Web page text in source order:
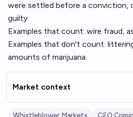
were settled before a conviction,
guilty.
Examples that count: wire fraud,
Examples that don't count:
amounts of marijuana.
Market context
Whistleblower Markets CEO